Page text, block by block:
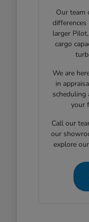
Our team
larger
cargo
We are
in
your
Call our
our
explore